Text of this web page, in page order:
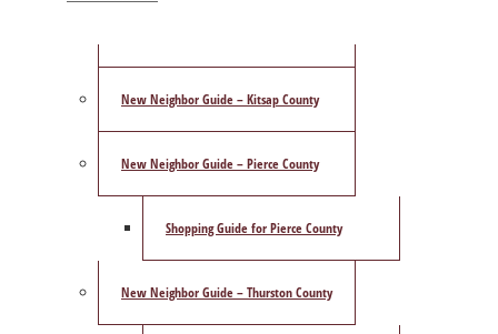
New Neighbor Guide – Kitsap County
New Neighbor Guide – Pierce County
Shopping Guide for Pierce County
New Neighbor Guide – Thurston County